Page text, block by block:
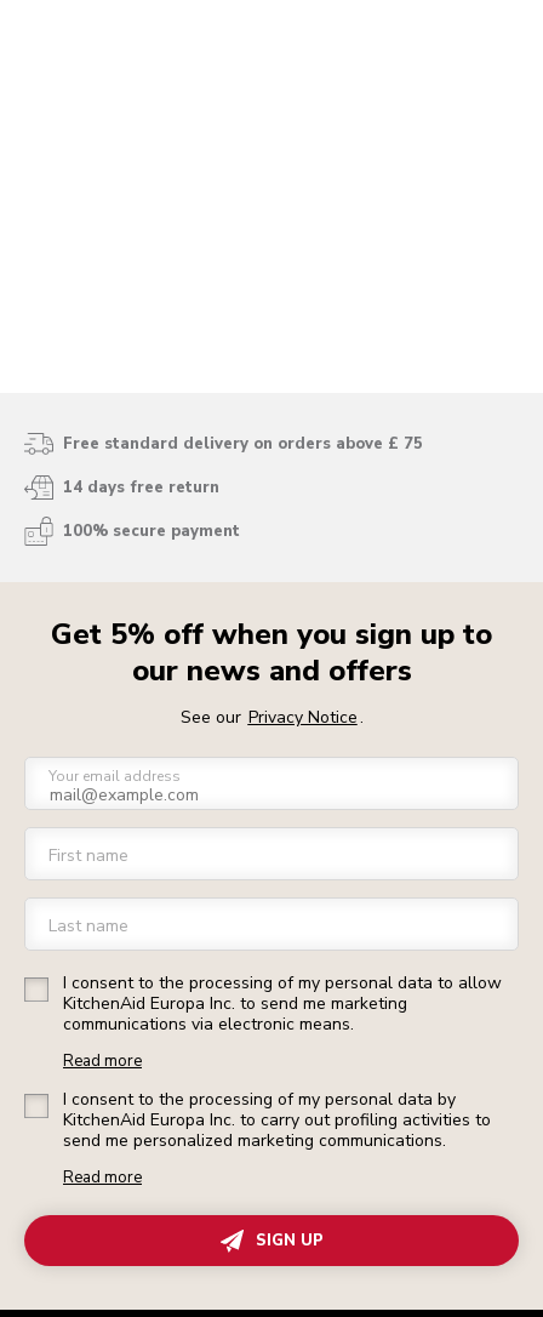
Free standard delivery on orders above £ 75
14 days free return
100% secure payment
Get 5% off when you sign up to
our news and offers
See our Privacy Notice.
Your email address
First name
Last name
I consent to the processing of my personal data to allow
KitchenAid Europa Inc. to send me marketing
communications via electronic means.
Read more
I consent to the processing of my personal data by
KitchenAid Europa Inc. to carry out profiling activities to
send me personalized marketing communications.
Read more
SIGN UP